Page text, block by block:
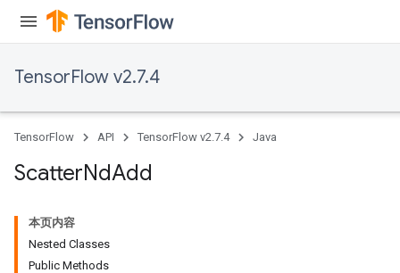
TensorFlow v2.7.4
TensorFlow API TensorFlow v2.7.4 Java
ScatterNdAdd
本页内容
Nested Classes
Public Methods